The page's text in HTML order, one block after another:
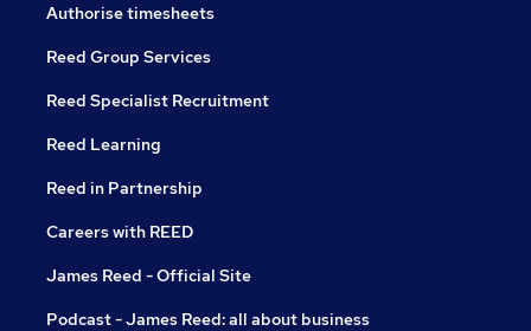
Authorise timesheets
Reed Group Services
Reed Specialist Recruitment
Reed Learning
Reed in Partnership
Careers with REED
James Reed - Official Site
Podcast - James Reed: all about business